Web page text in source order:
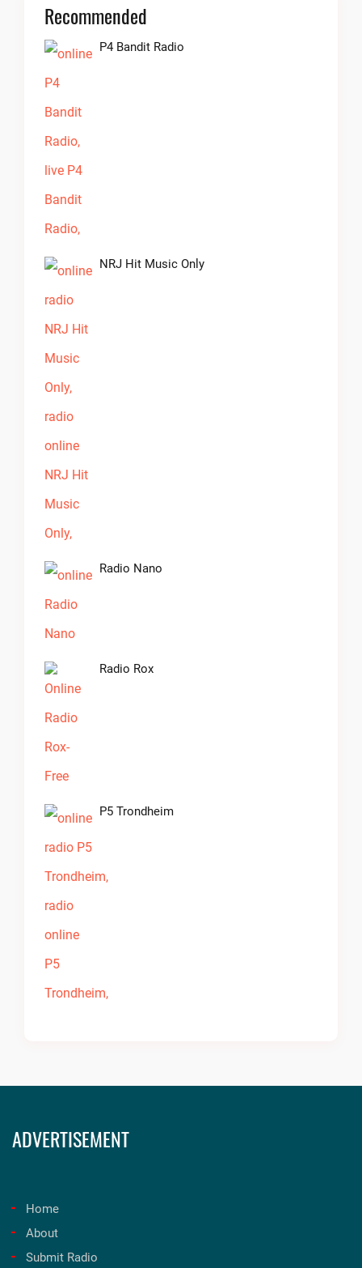
Recommended
P4 Bandit Radio
NRJ Hit Music Only
Radio Nano
Radio Rox
P5 Trondheim
ADVERTISEMENT
Home
About
Submit Radio